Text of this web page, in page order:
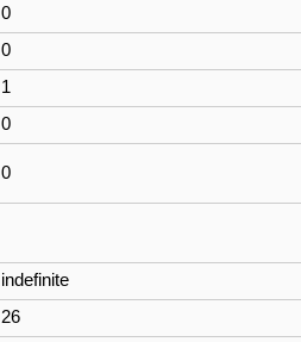
0
0
1
0
0
indefinite
26